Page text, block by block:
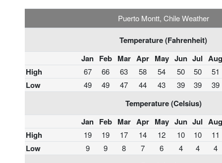
Puerto Montt, Chile Weather
Temperature (Fahrenheit)
Jan Feb Mar Apr May Jun Jul Aug
High
67 66 63 58 54 50 50 51
Low 49 49 47 44 43 39 39 39
Temperature (Celsius)
Jan Feb Mar Apr May Jun Jul Aug
High
19 19 17 14 12 10 10 11
Low 9 9 8 7 6 4 4 4